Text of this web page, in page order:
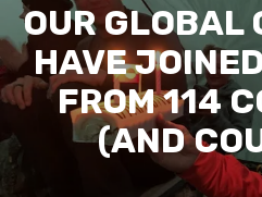
OUR GLOBAL
HAVE
FROM 114
(AND